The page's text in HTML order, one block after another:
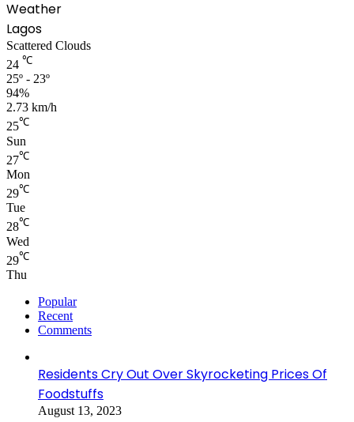
Weather
Lagos
Scattered Clouds
24 ℃
25º - 23º
94%
2.73 km/h
25℃
Sun
27℃
Mon
29℃
Tue
28℃
Wed
29℃
Thu
Popular
Recent
Comments
Residents Cry Out Over Skyrocketing Prices Of
Foodstuffs
August 13, 2023